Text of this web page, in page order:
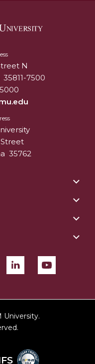
A&M University
N
35811-7500
35762
University.